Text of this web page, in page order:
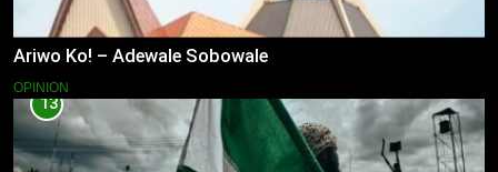
Ariwo Ko! – Adewale Sobowale
OPINION
13